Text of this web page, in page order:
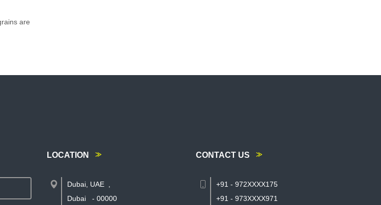
are
LOCATION
Dubai, UAE
Dubai
- 00000
CONTACT US
+91 - 972XXXX175
+91 - 973XXXX971